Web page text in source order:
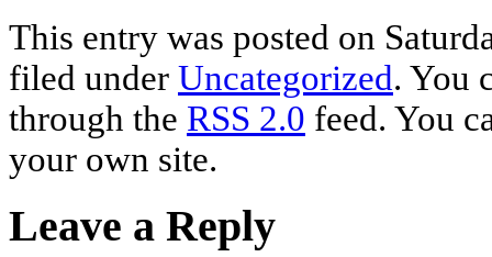
This entry was posted on
filed under Uncategorized. You
through the RSS 2.0 feed. You
your own site.
Leave a Reply